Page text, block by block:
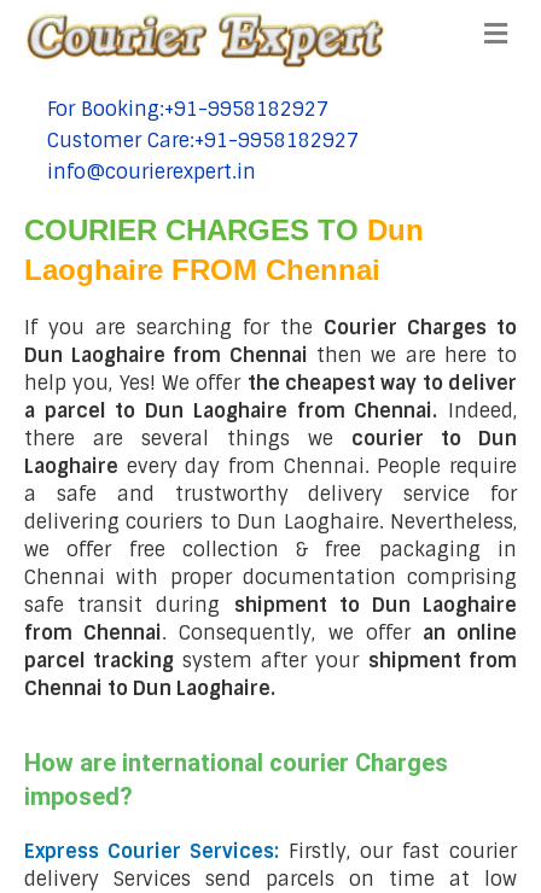
tel:+91-9958182927
For Booking:+91-9958182927
tel:+91-9958182927
Customer Care:+91-9958182927
tel:+91-9958182927
info@courierexpert.in
COURIER CHARGES TO Dun
Laoghaire FROM Chennai
If you are searching for the Courier Charges to
Dun Laoghaire from Chennai then we are here to
help you, Yes! We offer the cheapest way to deliver
a parcel to Dun Laoghaire from Chennai. Indeed,
there are several things we courier to Dun
Laoghaire every day from Chennai. People require
a safe and trustworthy delivery service for
delivering couriers to Dun Laoghaire. Nevertheless,
we offer free collection & free packaging in
Chennai with proper documentation comprising
safe transit during shipment to Dun Laoghaire
from Chennai. Consequently, we offer an online
parcel tracking system after your shipment from
Chennai to Dun Laoghaire.
How are international courier Charges
imposed?
Express Courier Services: Firstly, our fast courier
delivery Services send parcels on time at low